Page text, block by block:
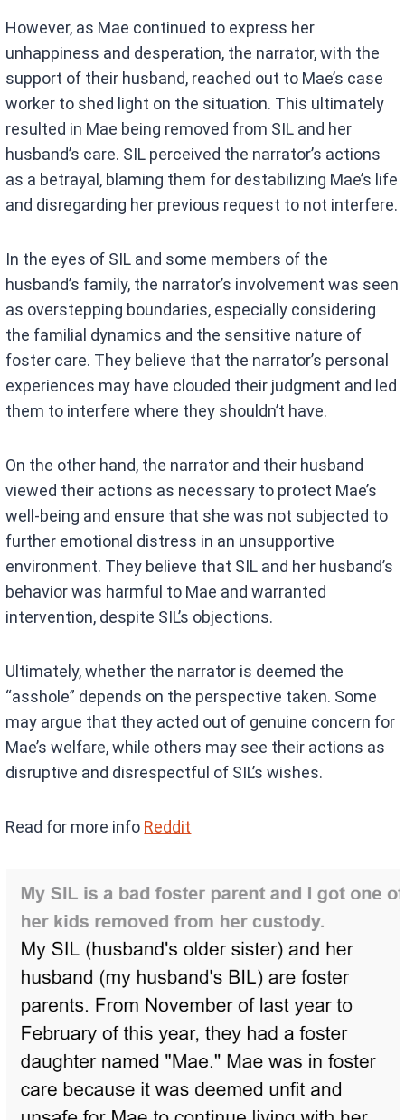
However, as Mae continued to express her
unhappiness and desperation, the narrator, with the
support of their husband, reached out to Mae’s case
worker to shed light on the situation. This ultimately
resulted in Mae being removed from SIL and her
husband’s care. SIL perceived the narrator’s actions
as a betrayal, blaming them for destabilizing Mae’s life
and disregarding her previous request to not interfere.
In the eyes of SIL and some members of the
husband’s family, the narrator’s involvement was seen
as overstepping boundaries, especially considering
the familial dynamics and the sensitive nature of
foster care. They believe that the narrator’s personal
experiences may have clouded their judgment and led
them to interfere where they shouldn’t have.
On the other hand, the narrator and their husband
viewed their actions as necessary to protect Mae’s
well-being and ensure that she was not subjected to
further emotional distress in an unsupportive
environment. They believe that SIL and her husband’s
behavior was harmful to Mae and warranted
intervention, despite SIL’s objections.
Ultimately, whether the narrator is deemed the
“asshole” depends on the perspective taken. Some
may argue that they acted out of genuine concern for
Mae’s welfare, while others may see their actions as
disruptive and disrespectful of SIL’s wishes.
Read for more info Reddit